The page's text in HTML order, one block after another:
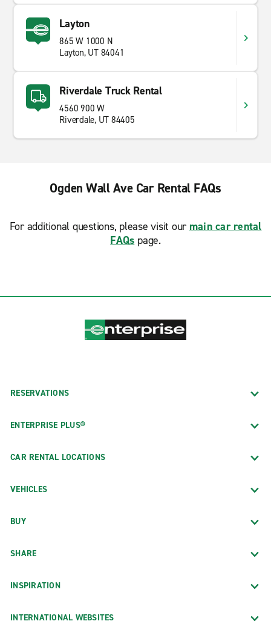
Layton
865 W 1000 N
Layton, UT 84041
Riverdale Truck Rental
4560 900 W
Riverdale, UT 84405
Ogden Wall Ave Car Rental FAQs
For additional questions, please visit our main car rental
FAQs page.
RESERVATIONS
ENTERPRISE PLUS®
CAR RENTAL LOCATIONS
VEHICLES
BUY
SHARE
INSPIRATION
INTERNATIONAL WEBSITES